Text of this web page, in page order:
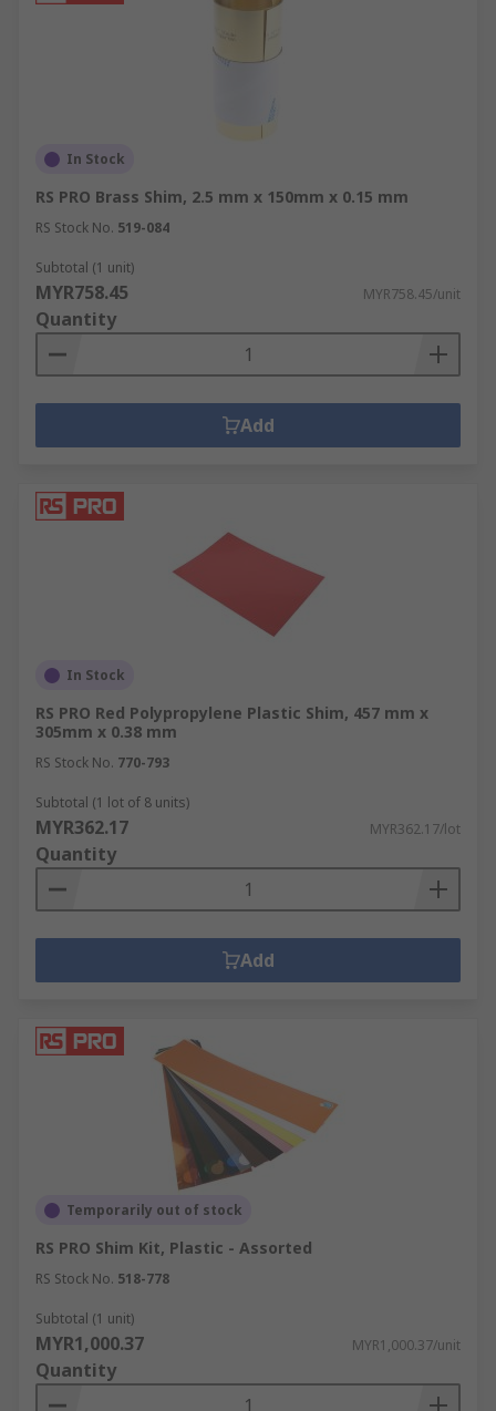
In Stock
RS PRO Brass Shim, 2.5 mm x 150mm x 0.15 mm
RS Stock No. 519-084
Subtotal (1 unit)
MYR758.45 MYR758.45/unit
Quantity
Add
In Stock
RS PRO Red Polypropylene Plastic Shim, 457 mm x
305mm x 0.38 mm
RS Stock No. 770-793
Subtotal (1 lot of 8 units)
MYR362.17 MYR362.17/lot
Quantity
Add
Temporarily out of stock
RS PRO Shim Kit, Plastic - Assorted
RS Stock No. 518-778
Subtotal (1 unit)
MYR1,000.37 MYR1,000.37/unit
Quantity